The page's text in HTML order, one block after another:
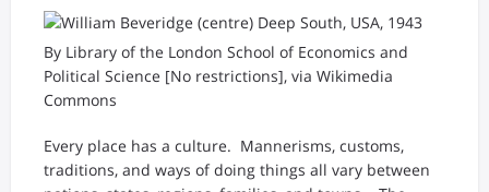
By Library of the London School of Economics and
Political Science [No restrictions], via Wikimedia
Commons
Every place has a culture. Mannerisms, customs,
traditions, and ways of doing things all vary between